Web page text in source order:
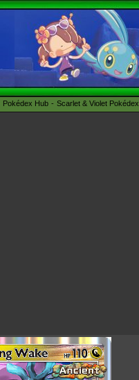
Pokédex Hub Scarlet & Violet Pokédex